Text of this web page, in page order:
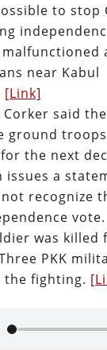
to stop
malfunctioned
near Kabul
[Link]
said the
ground
the next
issues a
recognize
vote.
was killed
PKK
the fighting.